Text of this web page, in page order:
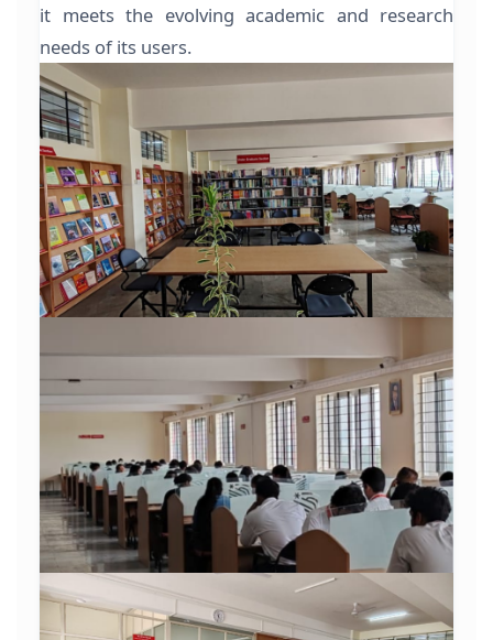
it meets the evolving academic and research
needs of its users.